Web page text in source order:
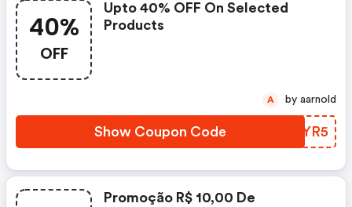
40%
OFF
Upto 40% OFF On Selected
Products
Show Coupon Code TIJYR5
A by aarnold
Promoção R$ 10,00 De